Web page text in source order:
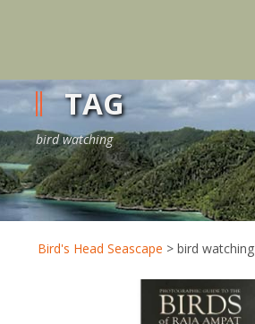
TAG
bird watching
Bird's Head Seascape > bird watching